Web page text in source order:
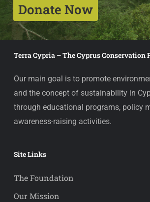
Donate Now
Terra Cypria – The Cyprus Conservation
Our main goal is to promote
and the concept of sustainability in
through educational programs, policy
awareness-raising activities.
Site Links
The Foundation
Our Mission